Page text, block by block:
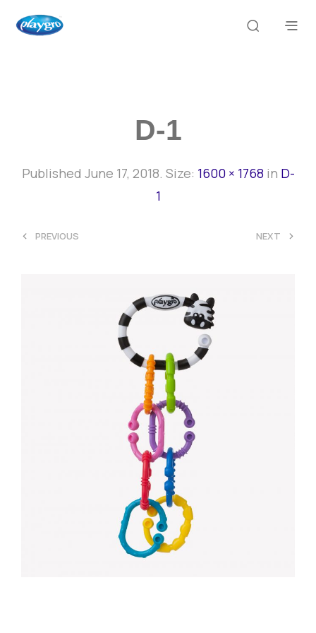
D-1
Published June 17, 2018. Size: 1600 × 1768 in D-
1
< PREVIOUS NEXT >